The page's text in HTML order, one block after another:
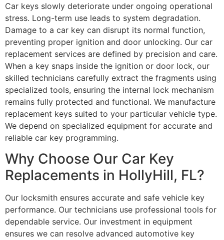
Car keys slowly deteriorate under ongoing operational
stress. Long-term use leads to system degradation.
Damage to a car key can disrupt its normal function,
preventing proper ignition and door unlocking. Our car
replacement services are defined by precision and care.
When a key snaps inside the ignition or door lock, our
skilled technicians carefully extract the fragments using
specialized tools, ensuring the internal lock mechanism
remains fully protected and functional. We manufacture
replacement keys suited to your particular vehicle type.
We depend on specialized equipment for accurate and
reliable car key programming.
Why Choose Our Car Key
Replacements in HollyHill, FL?
Our locksmith ensures accurate and safe vehicle key
performance. Our technicians use professional tools for
dependable service. Our investment in equipment
ensures we can resolve advanced automotive key